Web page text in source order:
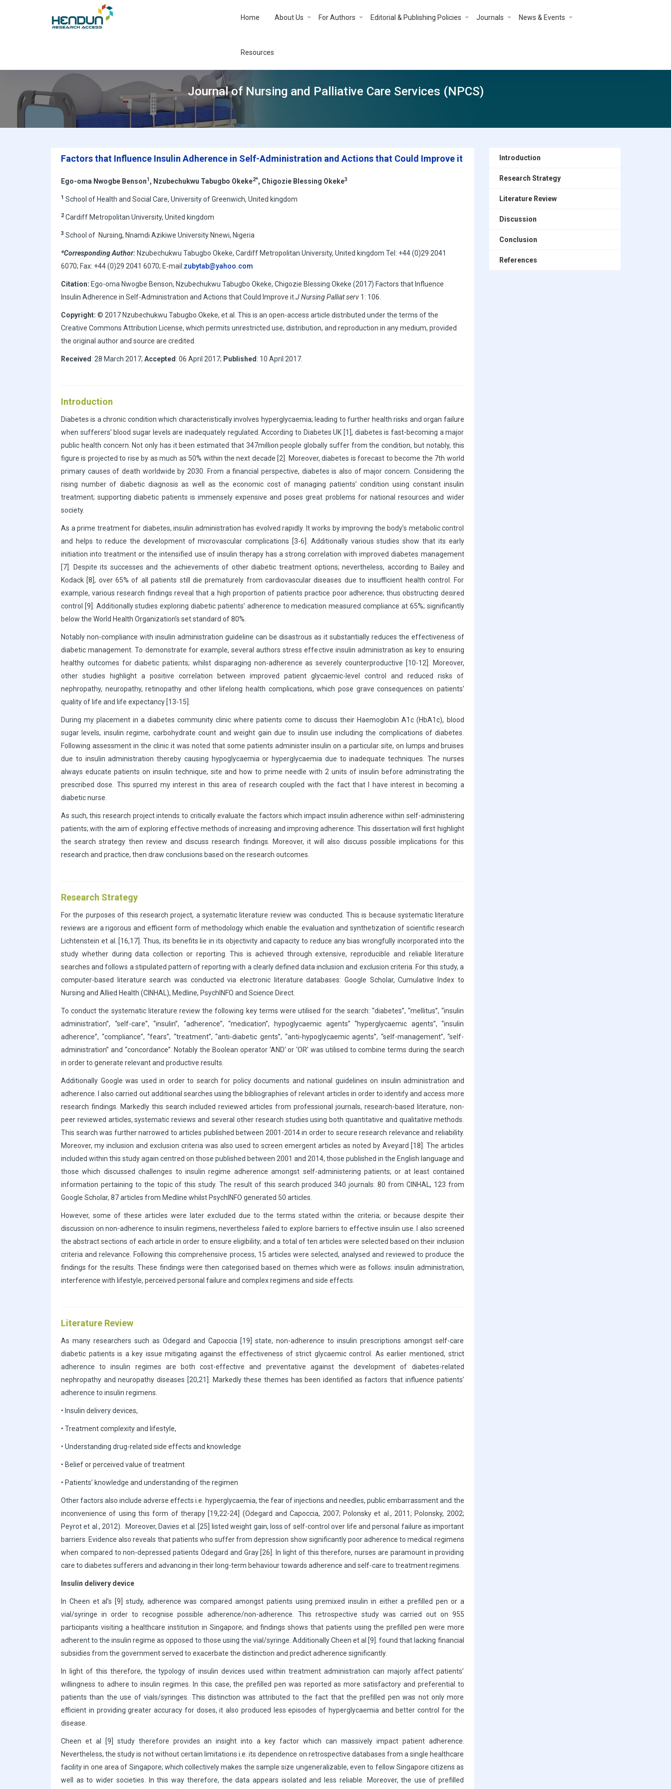
Home About Us For Authors Editorial & Publishing Policies Journals News & Events
Resources
Journal of Nursing and Palliative Care Services (NPCS)
Factors that Influence Insulin Adherence in Self-Administration and Actions that Could Improve it
Ego-oma Nwogbe Benson1, Nzubechukwu Tabugbo Okeke2*, Chigozie Blessing Okeke3
1 School of Health and Social Care, University of Greenwich, United kingdom
2Cardiff Metropolitan University, United kingdom
3 School of Nursing, Nnamdi Azikiwe University Nnewi, Nigeria
*Corresponding Author: Nzubechukwu Tabugbo Okeke, Cardiff Metropolitan University, United kingdom Tel: +44 (0)29 2041
6070; Fax: +44 (0)29 2041 6070; E-mail:zubytab@yahoo.com
Citation: Ego-oma Nwogbe Benson, Nzubechukwu Tabugbo Okeke, Chigozie Blessing Okeke (2017) Factors that Influence
Insulin Adherence in Self-Administration and Actions that Could Improve it.J Nursing Palliat serv 1: 106.
Copyright: © 2017 Nzubechukwu Tabugbo Okeke, et al. This is an open-access article distributed under the terms of the
Creative Commons Attribution License, which permits unrestricted use, distribution, and reproduction in any medium, provided
the original author and source are credited.
Received : 28 March 2017; Accepted : 06 April 2017; Published : 10 April 2017.
Introduction
Diabetes is a chronic condition which characteristically involves hyperglycaemia; leading to further health risks and organ failure
when sufferers’ blood sugar levels are inadequately regulated. According to Diabetes UK [1], diabetes is fast-becoming a major
public health concern. Not only has it been estimated that 347million people globally suffer from the condition, but notably, this
figure is projected to rise by as much as 50% within the next decade [2]. Moreover, diabetes is forecast to become the 7th world
primary causes of death worldwide by 2030. From a financial perspective, diabetes is also of major concern. Considering the
rising number of diabetic diagnosis as well as the economic cost of managing patients’ condition using constant insulin
treatment; supporting diabetic patients is immensely expensive and poses great problems for national resources and wider
society.
As a prime treatment for diabetes, insulin administration has evolved rapidly. It works by improving the body’s metabolic control
and helps to reduce the development of microvascular complications [3-6]. Additionally various studies show that its early
initiation into treatment or the intensified use of insulin therapy has a strong correlation with improved diabetes management
[7]. Despite its successes and the achievements of other diabetic treatment options; nevertheless, according to Bailey and
Kodack [8], over 65% of all patients still die prematurely from cardiovascular diseases due to insufficient health control. For
example, various research findings reveal that a high proportion of patients practice poor adherence; thus obstructing desired
control [9]. Additionally studies exploring diabetic patients’ adherence to medication measured compliance at 65%; significantly
below the World Health Organization’s set standard of 80%.
Notably non-compliance with insulin administration guideline can be disastrous as it substantially reduces the effectiveness of
diabetic management. To demonstrate for example, several authors stress effective insulin administration as key to ensuring
healthy outcomes for diabetic patients; whilst disparaging non-adherence as severely counterproductive [10-12]. Moreover,
other studies highlight a positive correlation between improved patient glycaemic-level control and reduced risks of
nephropathy, neuropathy, retinopathy and other lifelong health complications, which pose grave consequences on patients’
quality of life and life expectancy [13-15].
During my placement in a diabetes community clinic where patients come to discuss their Haemoglobin A1c (HbA1c), blood
sugar levels, insulin regime, carbohydrate count and weight gain due to insulin use including the complications of diabetes.
Following assessment in the clinic it was noted that some patients administer insulin on a particular site, on lumps and bruises
due to insulin administration thereby causing hypoglycaemia or hyperglycaemia due to inadequate techniques. The nurses
always educate patients on insulin technique, site and how to prime needle with 2 units of insulin before administrating the
prescribed dose. This spurred my interest in this area of research coupled with the fact that I have interest in becoming a
diabetic nurse.
As such, this research project intends to critically evaluate the factors which impact insulin adherence within self-administering
patients; with the aim of exploring effective methods of increasing and improving adherence. This dissertation will first highlight
the search strategy then review and discuss research findings. Moreover, it will also discuss possible implications for this
research and practice, then draw conclusions based on the research outcomes.
Research Strategy
For the purposes of this research project, a systematic literature review was conducted. This is because systematic literature
reviews are a rigorous and efficient form of methodology which enable the evaluation and synthetization of scientific research
Lichtenstein et al. [16,17]. Thus, its benefits lie in its objectivity and capacity to reduce any bias wrongfully incorporated into the
study whether during data collection or reporting. This is achieved through extensive, reproducible and reliable literature
searches and follows a stipulated pattern of reporting with a clearly defined data inclusion and exclusion criteria. For this study, a
computer-based literature search was conducted via electronic literature databases: Google Scholar, Cumulative Index to
Nursing and Allied Health (CINHAL), Medline, PsychINFO and Science Direct.
To conduct the systematic literature review the following key terms were utilised for the search: “diabetes”, “mellitus”, “insulin
administration”, “self-care”, “insulin”, “adherence”, “medication”, hypoglycaemic agents” “hyperglycaemic agents”, “insulin
adherence”, “compliance”, “fears”, “treatment”, “anti-diabetic gents”, “anti-hypoglycaemic agents”, “self-management”, “self-
administration” and “concordance”. Notably the Boolean operator ‘AND’ or ‘OR’ was utilised to combine terms during the search
in order to generate relevant and productive results.
Additionally Google was used in order to search for policy documents and national guidelines on insulin administration and
adherence. I also carried out additional searches using the bibliographies of relevant articles in order to identify and access more
research findings. Markedly this search included reviewed articles from professional journals, research-based literature, non-
peer reviewed articles, systematic reviews and several other research studies using both quantitative and qualitative methods.
This search was further narrowed to articles published between 2001-2014 in order to secure research relevance and reliability.
Moreover, my inclusion and exclusion criteria was also used to screen emergent articles as noted by Aveyard [18]. The articles
included within this study again centred on those published between 2001 and 2014, those published in the English language and
those which discussed challenges to insulin regime adherence amongst self-administering patients; or at least contained
information pertaining to the topic of this study. The result of this search produced 340 journals: 80 from CINHAL, 123 from
Google Scholar, 87 articles from Medline whilst PsychINFO generated 50 articles.
However, some of these articles were later excluded due to the terms stated within the criteria; or because despite their
discussion on non-adherence to insulin regimens, nevertheless failed to explore barriers to effective insulin use. I also screened
the abstract sections of each article in order to ensure eligibility; and a total of ten articles were selected based on their inclusion
criteria and relevance. Following this comprehensive process, 15 articles were selected, analysed and reviewed to produce the
findings for the results. These findings were then categorised based on themes which were as follows: insulin administration,
interference with lifestyle, perceived personal failure and complex regimens and side effects.
Literature Review
As many researchers such as Odegard and Capoccia [19] state, non-adherence to insulin prescriptions amongst self-care
diabetic patients is a key issue mitigating against the effectiveness of strict glycaemic control. As earlier mentioned, strict
adherence to insulin regimes are both cost-effective and preventative against the development of diabetes-related
nephropathy and neuropathy diseases [20,21]. Markedly these themes has been identified as factors that influence patients’
adherence to insulin regimens.
• Insulin delivery devices,
• Treatment complexity and lifestyle,
• Understanding drug-related side effects and knowledge
• Belief or perceived value of treatment
• Patients’ knowledge and understanding of the regimen
Other factors also include adverse effects i.e. hyperglycaemia, the fear of injections and needles, public embarrassment and the
inconvenience of using this form of therapy [19,22-24] (Odegard and Capoccia, 2007; Polonsky et al., 2011; Polonsky, 2002;
Peyrot et al., 2012). Moreover, Davies et al. [25] listed weight gain, loss of self-control over life and personal failure as important
barriers. Evidence also reveals that patients who suffer from depression show significantly poor adherence to medical regimens
when compared to non-depressed patients Odegard and Gray [26]. In light of this therefore, nurses are paramount in providing
care to diabetes sufferers and advancing in their long-term behaviour towards adherence and self-care to treatment regimens.
Insulin delivery device
In Cheen et al’s [9] study, adherence was compared amongst patients using premixed insulin in either a prefilled pen or a
vial/syringe in order to recognise possible adherence/non-adherence. This retrospective study was carried out on 955
participants visiting a healthcare institution in Singapore; and findings shows that patients using the prefilled pen were more
adherent to the insulin regime as opposed to those using the vial/syringe. Additionally Cheen et al [9]. found that lacking financial
subsidies from the government served to exacerbate the distinction and predict adherence significantly.
In light of this therefore, the typology of insulin devices used within treatment administration can majorly affect patients’
willingness to adhere to insulin regimes. In this case, the prefilled pen was reported as more satisfactory and preferential to
patients than the use of vials/syringes. This distinction was attributed to the fact that the prefilled pen was not only more
efficient in providing greater accuracy for doses, it also produced less episodes of hyperglycaemia and better control for the
disease.
Cheen et al [9] study therefore provides an insight into a key factor which can massively impact patient adherence.
Nevertheless, the study is not without certain limitations i.e. its dependence on retrospective databases from a single healthcare
facility in one area of Singapore; which collectively makes the sample size ungeneralizable, even to fellow Singapore citizens as
well as to wider societies. In this way therefore, the data appears isolated and less reliable. Moreover, the use of prefilled
Introduction
Research Strategy
Literature Review
Discussion
Conclusion
References